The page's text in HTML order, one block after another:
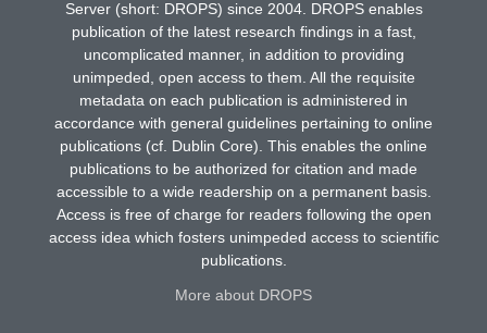
Server (short: DROPS) since 2004. DROPS enables
publication of the latest research findings in a fast,
uncomplicated manner, in addition to providing
unimpeded, open access to them. All the requisite
metadata on each publication is administered in
accordance with general guidelines pertaining to online
publications (cf. Dublin Core). This enables the online
publications to be authorized for citation and made
accessible to a wide readership on a permanent basis.
Access is free of charge for readers following the open
access idea which fosters unimpeded access to scientific
publications.
More about DROPS